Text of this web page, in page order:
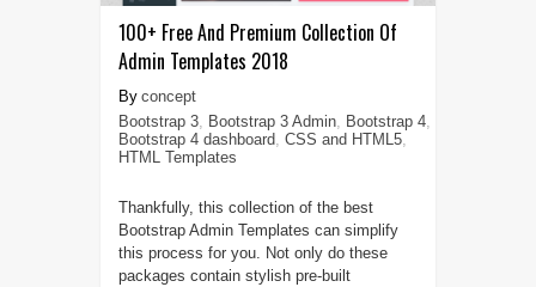
100+ Free And Premium Collection Of
Admin Templates 2018
concept
Bootstrap 3, Bootstrap 3 Admin, Bootstrap 4,
Bootstrap 4 dashboard CSS and HTML5,
HTML Templates
Thankfully, this collection of the best
Bootstrap Admin Templates can simplify
this process for you. Not only do these
packages contain stylish pre-built